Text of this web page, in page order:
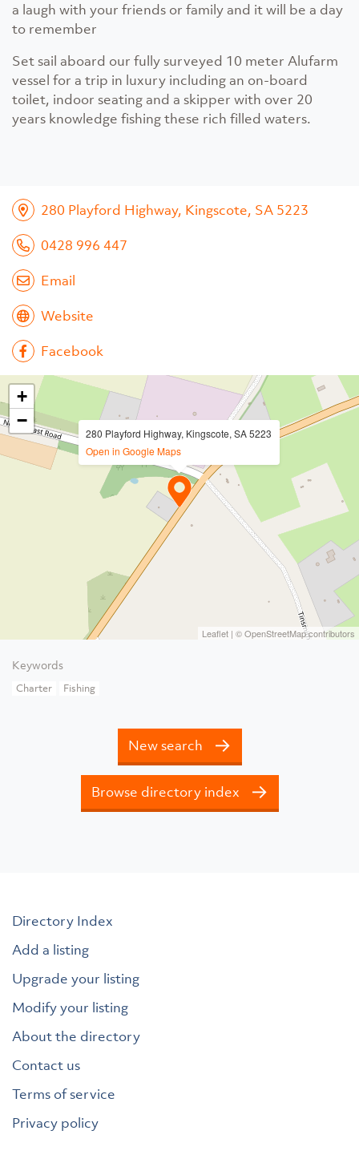
a laugh with your friends or family and it will be a day
to remember
Set sail aboard our fully surveyed 10 meter Alufarm
vessel for a trip in luxury including an on-board
toilet, indoor seating and a skipper with over 20
years knowledge fishing these rich filled waters.
280 Playford Highway, Kingscote, SA 5223
0428 996 447
Email
Website
Facebook
280 Playford Highway, Kingscote, SA 5223
Open in Google Maps
+
−
Leaflet | ©OpenStreetMapcontributors
Keywords
Charter Fishing
New search
Browse directory index
Directory Index
Add a listing
Upgrade your listing
Modify your listing
About the directory
Contact us
Terms of service
Privacy policy